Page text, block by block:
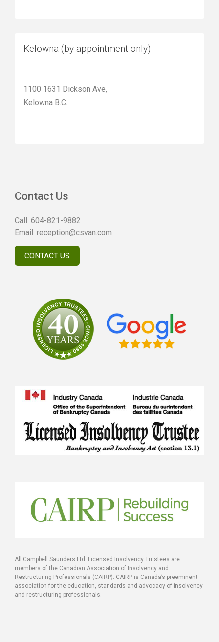
Kelowna (by appointment only)
1100 1631 Dickson Ave,
Kelowna B.C.
Contact Us
Call: 604-821-9882
Email: reception@csvan.com
CONTACT US
All Campbell Saunders Ltd. Licensed Insolvency Trustees are
members of the Canadian Association of Insolvency and
Restructuring Professionals (CAIRP). CAIRP is Canada’s preeminent
association for the education, standards and advocacy of insolvency
and restructuring professionals.